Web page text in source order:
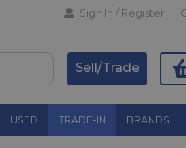
Sign In / Register
Sell/Trade
USED TRADE-IN BRANDS